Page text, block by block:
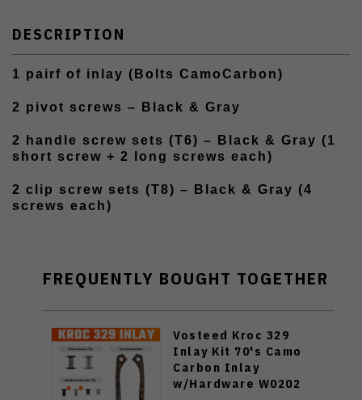
DESCRIPTION
1 pairf of inlay (Bolts CamoCarbon)
2 pivot screws – Black & Gray
2 handle screw sets (T6) – Black & Gray (1
short screw + 2 long screws each)
2 clip screw sets (T8) – Black & Gray (4
screws each)
FREQUENTLY BOUGHT TOGETHER
Vosteed Kroc 329
Inlay Kit 70's Camo
Carbon Inlay
w/Hardware W0202